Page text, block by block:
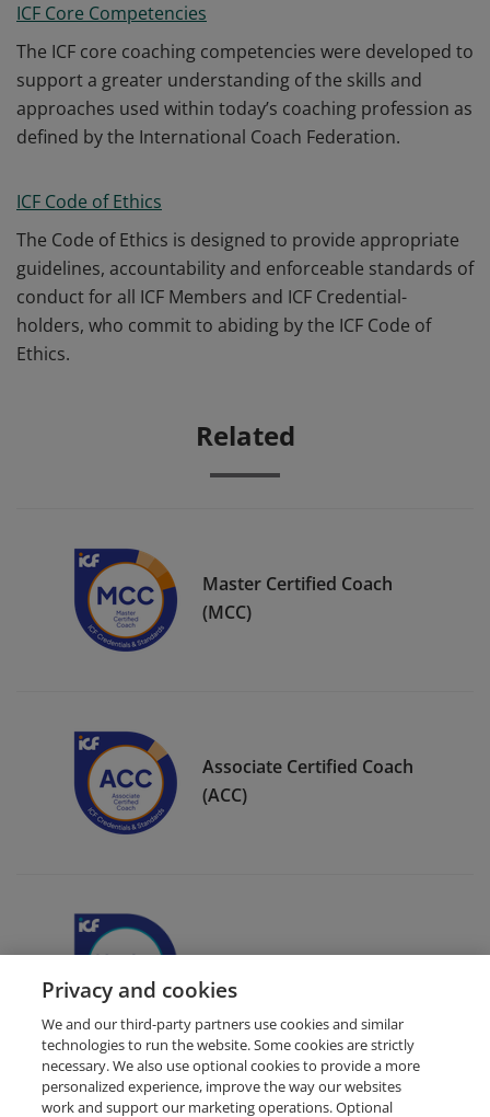
ICF Core Competencies
The ICF core coaching competencies were developed to
support a greater understanding of the skills and
approaches used within today’s coaching profession as
defined by the International Coach Federation.
ICF Code of Ethics
The Code of Ethics is designed to provide appropriate
guidelines, accountability and enforceable standards of
conduct for all ICF Members and ICF Credential-
holders, who commit to abiding by the ICF Code of
Ethics.
Related
Master Certified Coach
(MCC)
Associate Certified Coach
(ACC)
ICF Member Badge
Privacy and cookies
We and our third-party partners use cookies and similar
technologies to run the website. Some cookies are strictly
necessary. We also use optional cookies to provide a more
personalized experience, improve the way our websites
work and support our marketing operations. Optional